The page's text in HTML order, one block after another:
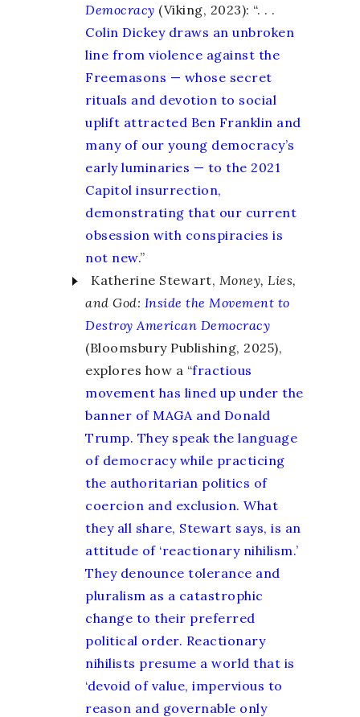
Democracy (Viking, 2023): “. . .
Colin Dickey draws an unbroken
line from violence against the
Freemasons — whose secret
rituals and devotion to social
uplift attracted Ben Franklin and
many of our young democracy’s
early luminaries — to the 2021
Capitol insurrection,
demonstrating that our current
obsession with conspiracies is
not new.”
Katherine Stewart, Money, Lies,
and God: Inside the Movement to
Destroy American Democracy
(Bloomsbury Publishing, 2025),
explores how a “fractious
movement has lined up under the
banner of MAGA and Donald
Trump. They speak the language
of democracy while practicing
the authoritarian politics of
coercion and exclusion. What
they all share, Stewart says, is an
attitude of ‘reactionary nihilism.’
They denounce tolerance and
pluralism as a catastrophic
change to their preferred
political order. Reactionary
nihilists presume a world that is
‘devoid of value, impervious to
reason and governable only